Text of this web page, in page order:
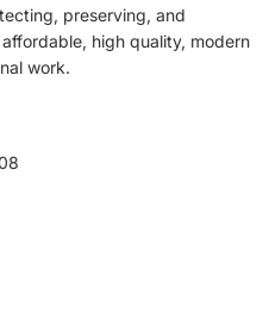
preserving, and
high quality, modern
work.